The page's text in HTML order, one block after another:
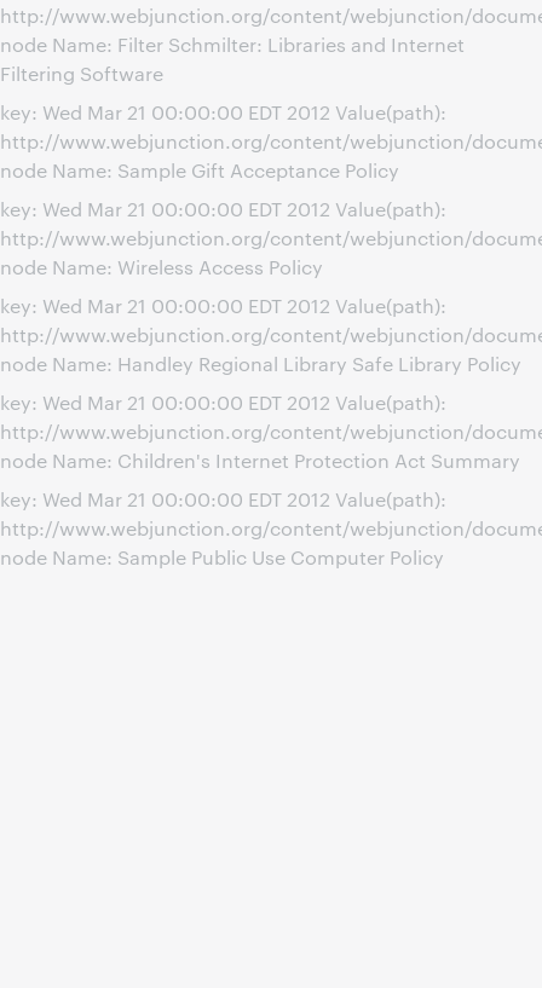
http://www.webjunction.org/content/webjunction/
node Name: Filter Schmilter: Libraries and Internet
Filtering Software
key: Wed Mar 21 00:00:00 EDT 2012 Value(path):
http://www.webjunction.org/content/webjunction/
node Name: Sample Gift Acceptance Policy
key: Wed Mar 21 00:00:00 EDT 2012 Value(path):
http://www.webjunction.org/content/webjunction/
node Name: Wireless Access Policy
key: Wed Mar 21 00:00:00 EDT 2012 Value(path):
http://www.webjunction.org/content/webjunction/
node Name: Handley Regional Library Safe Library Policy
key: Wed Mar 21 00:00:00 EDT 2012 Value(path):
http://www.webjunction.org/content/webjunction/
node Name: Children's Internet Protection Act Summary
key: Wed Mar 21 00:00:00 EDT 2012 Value(path):
http://www.webjunction.org/content/webjunction/
node Name: Sample Public Use Computer Policy